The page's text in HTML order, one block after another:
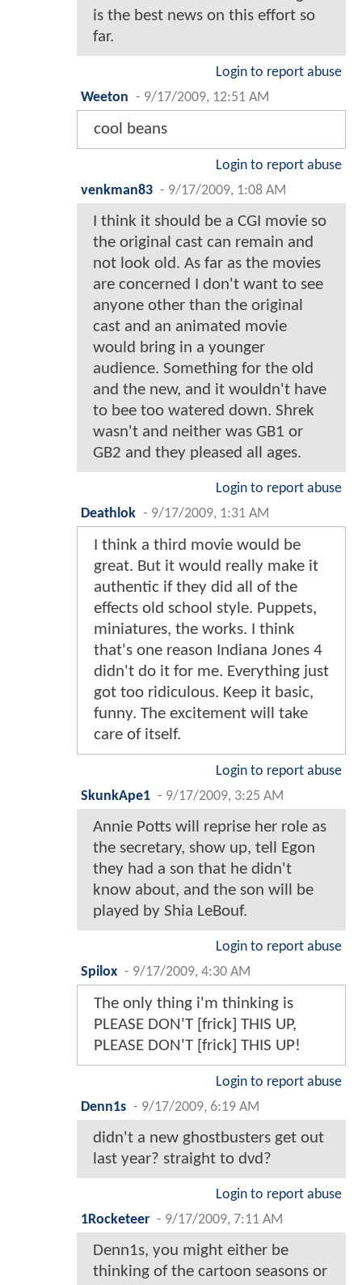
is the best news on this effort so
far.
Login to report abuse
Weeton - 9/17/2009, 12:51 AM
cool beans
Login to report abuse
venkman83 - 9/17/2009, 1:08 AM
I think it should be a CGI movie so
the original cast can remain and
not look old. As far as the movies
are concerned I don't want to see
anyone other than the original
cast and an animated movie
would bring in a younger
audience. Something for the old
and the new, and it wouldn't have
to bee too watered down. Shrek
wasn't and neither was GB1 or
GB2 and they pleased all ages.
Login to report abuse
Deathlok - 9/17/2009, 1:31 AM
I think a third movie would be
great. But it would really make it
authentic if they did all of the
effects old school style. Puppets,
miniatures, the works. I think
that's one reason Indiana Jones 4
didn't do it for me. Everything just
got too ridiculous. Keep it basic,
funny. The excitement will take
care of itself.
Login to report abuse
SkunkApe1 - 9/17/2009, 3:25 AM
Annie Potts will reprise her role as
the secretary, show up, tell Egon
they had a son that he didn't
know about, and the son will be
played by Shia LeBouf.
Login to report abuse
Spilox - 9/17/2009, 4:30 AM
The only thing i'm thinking is
PLEASE DON'T [frick] THIS UP,
PLEASE DON'T [frick] THIS UP!
Login to report abuse
Denn1s - 9/17/2009, 6:19 AM
didn't a new ghostbusters get out
last year? straight to dvd?
Login to report abuse
1Rocketeer - 9/17/2009, 7:11 AM
Denn1s, you might either be
thinking of the cartoon seasons or